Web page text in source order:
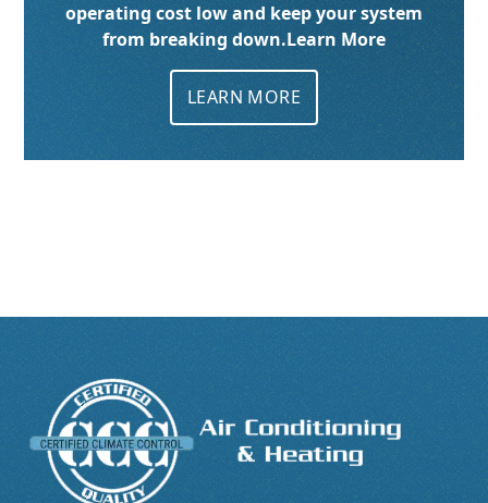
operating cost low and keep your system
from breaking down.Learn More
LEARN MORE